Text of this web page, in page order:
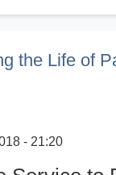
the Life of
- 21:20